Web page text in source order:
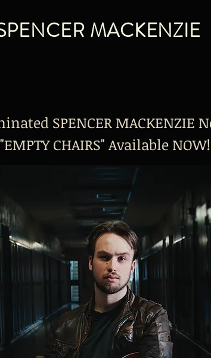
MACKENZIE
SPENCER MACKENZIE
"EMPTY CHAIRS" Available NOW!